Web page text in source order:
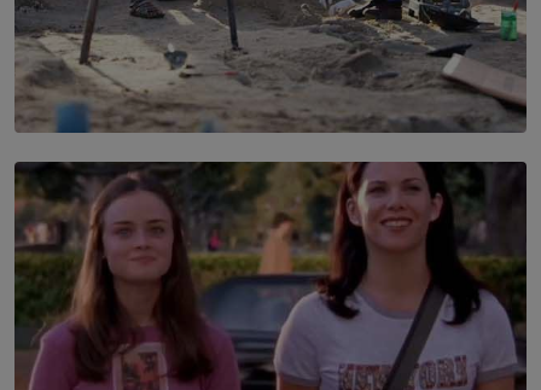
SOLAR HQ
100 days of Chemmani excavations and accountability
is still buried?
BY NUHA FAIZ